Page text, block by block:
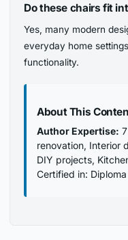
Do these chairs fit
Yes, many modern
everyday home
functionality.
About This
Author Expertise:
renovation, Interior
DIY projects,
Certified in: